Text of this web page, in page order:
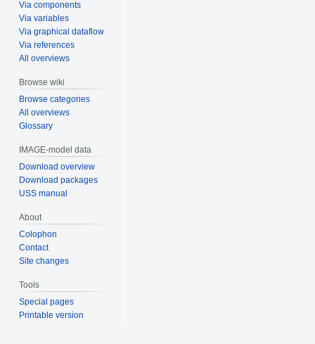
Via components
Via variables
Via graphical dataflow
Via references
All overviews
Browse wiki
Browse categories
All overviews
Glossary
IMAGE-model data
Download overview
Download packages
USS manual
About
Colophon
Contact
Site changes
Tools
Special pages
Printable version